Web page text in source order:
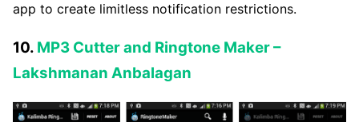
app to create limitless notification restrictions.
10. MP3 Cutter and Ringtone Maker –
Lakshmanan Anbalagan